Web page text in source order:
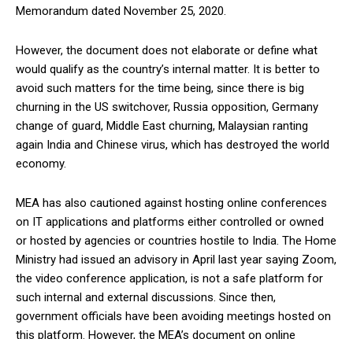
Memorandum dated November 25, 2020.
However, the document does not elaborate or define what
would qualify as the country’s internal matter. It is better to
avoid such matters for the time being, since there is big
churning in the US switchover, Russia opposition, Germany
change of guard, Middle East churning, Malaysian ranting
again India and Chinese virus, which has destroyed the world
economy.
MEA has also cautioned against hosting online conferences
on IT applications and platforms either controlled or owned
or hosted by agencies or countries hostile to India. The Home
Ministry had issued an advisory in April last year saying Zoom,
the video conference application, is not a safe platform for
such internal and external discussions. Since then,
government officials have been avoiding meetings hosted on
this platform. However, the MEA’s document on online